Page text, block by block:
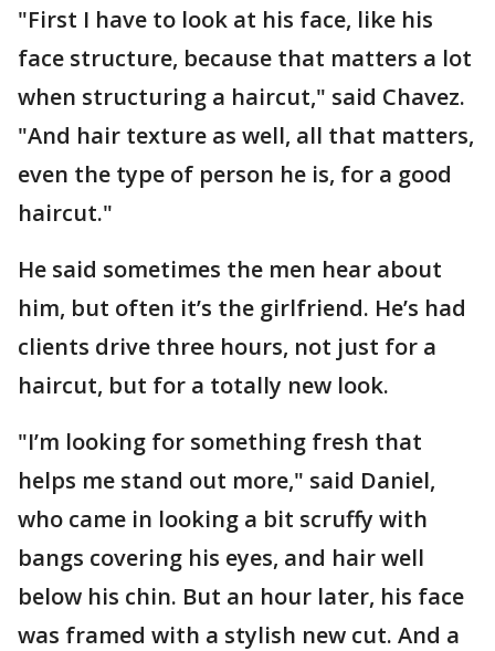
"First I have to look at his face, like his
face structure, because that matters a lot
when structuring a haircut," said Chavez.
"And hair texture as well, all that matters,
even the type of person he is, for a good
haircut."
He said sometimes the men hear about
him, but often it’s the girlfriend. He’s had
clients drive three hours, not just for a
haircut, but for a totally new look.
"I’m looking for something fresh that
helps me stand out more," said Daniel,
who came in looking a bit scruffy with
bangs covering his eyes, and hair well
below his chin. But an hour later, his face
was framed with a stylish new cut. And a